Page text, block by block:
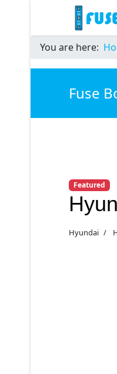
You are here:
Fuse
Featured
Hyundai